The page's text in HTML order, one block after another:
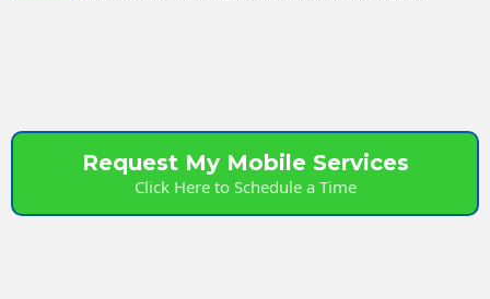
Request My Mobile Services
Click Here to Schedule a Time